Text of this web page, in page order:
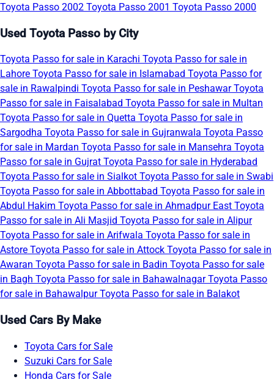
Toyota Passo 2002 Toyota Passo 2001 Toyota Passo 2000
Used Toyota Passo by City
Toyota Passo for sale in Karachi Toyota Passo for sale in
Lahore Toyota Passo for sale in Islamabad Toyota Passo for
sale in Rawalpindi Toyota Passo for sale in PeshawarToyota
Passo for sale in Faisalabad Toyota Passo for sale in Multan
Toyota Passo for sale in Quetta Toyota Passo for sale in
Sargodha Toyota Passo for sale in Gujranwala Toyota Passo
for sale in Mardan Toyota Passo for sale in Mansehra Toyota
Passo for sale in Gujrat Toyota Passo for sale in Hyderabad
Toyota Passo for sale in Sialkot Toyota Passo for sale in Swabi
Toyota Passo for sale in Abbottabad Toyota Passo for sale in
Abdul Hakim Toyota Passo for sale in Ahmadpur East Toyota
Passo for sale in Ali Masjid Toyota Passo for sale in Alipur
Toyota Passo for sale in Arifwala Toyota Passo for sale in
Astore Toyota Passo for sale in Attock Toyota Passo for sale in
Awaran Toyota Passo for sale in Badin Toyota Passo for sale
in Bagh Toyota Passo for sale in BahawalnagarToyota Passo
for sale in BahawalpurToyota Passo for sale in Balakot
Used Cars By Make
Toyota Cars for Sale
Suzuki Cars for Sale
Honda Cars for Sale